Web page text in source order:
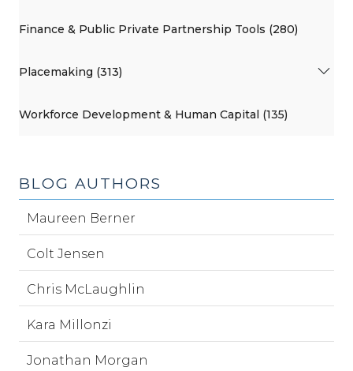
Finance & Public Private Partnership Tools (280)
Placemaking (313)
Workforce Development & Human Capital (135)
BLOG AUTHORS
Maureen Berner
Colt Jensen
Chris McLaughlin
Kara Millonzi
Jonathan Morgan